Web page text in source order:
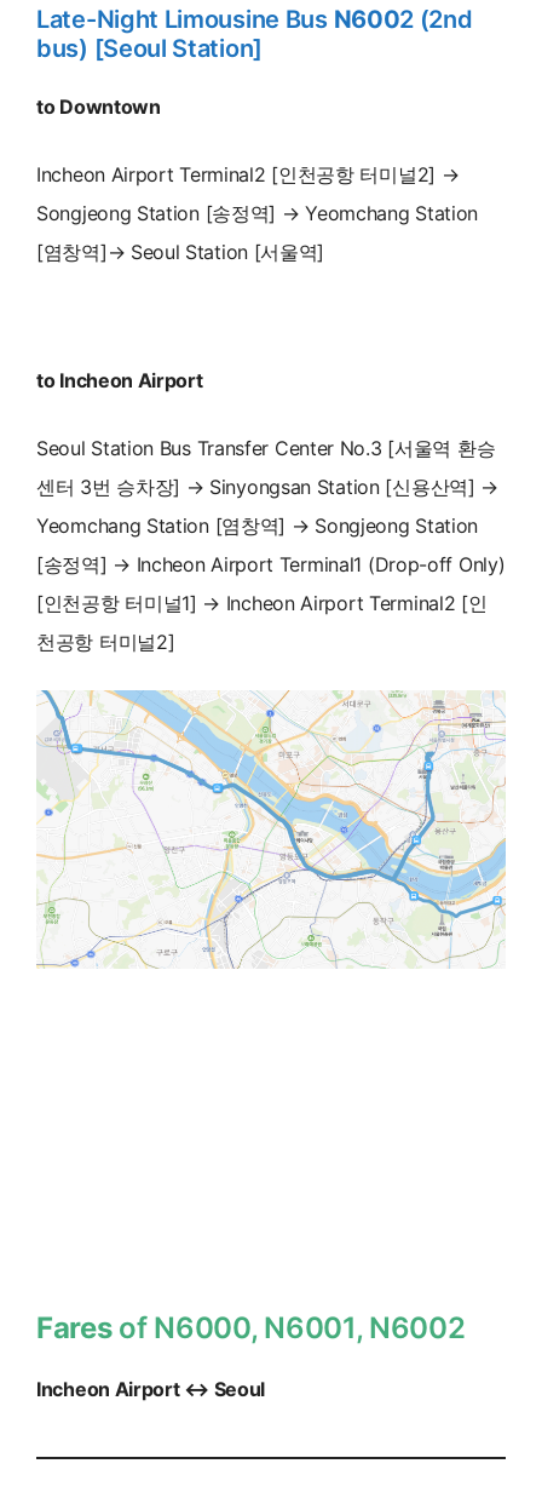
Late-Night Limousine Bus N6002 (2nd
bus) [Seoul Station]
to Downtown
Incheon Airport Terminal2 [인천공항 터미널2] →
Songjeong Station [송정역] → Yeomchang Station
[염창역]→ Seoul Station [서울역]
to Incheon Airport
Seoul Station Bus Transfer Center No.3 [서울역 환승
센터 3번 승차장] → Sinyongsan Station [신용산역] →
Yeomchang Station [염창역] → Songjeong Station
[송정역] → Incheon Airport Terminal1 (Drop-off Only)
[인천공항 터미널1] → Incheon Airport Terminal2 [인
천공항 터미널2]
Faresof N6000, N6001, N6002
Incheon Airport ↔ Seoul